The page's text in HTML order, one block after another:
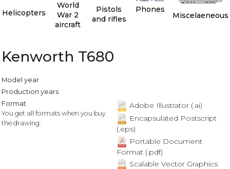
Helicopters
World
War 2
aircraft
Pistols
and rifles
Phones
Miscelaeneous
Kenworth T680
Model year
Production years
Format
You get all formats when you buy
the drawing.
Adobe Illustrator (.ai)
Encapsulated Postscript
(.eps)
Portable Document
Format (.pdf)
Scalable Vector Graphics